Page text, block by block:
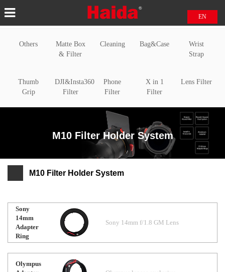
EN
日本語
Others
Matte Box
& Filter
Cleaning Bag&Case
Wrist
Strap
Thumb
Grip
DJI&Insta360
Filter
Phone
Filter
X in 1
Filter
Lens Filter
M10 Filter Holder System
M10 Filter Holder System
Sony
14mm
Adapter
Ring
Sony 14mm f/1.8 GM Lens
Olympus